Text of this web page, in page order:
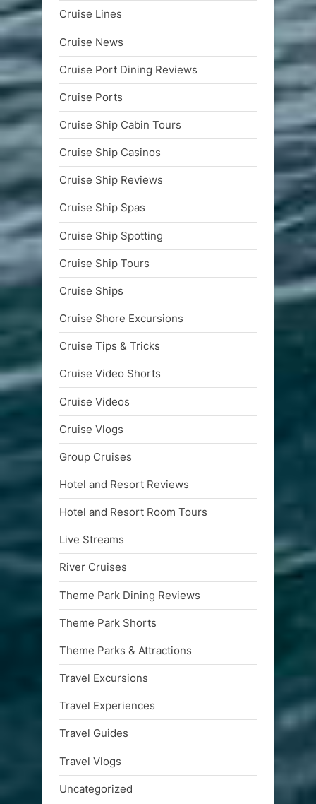
Cruise Lines
Cruise News
Cruise Port Dining Reviews
Cruise Ports
Cruise Ship Cabin Tours
Cruise Ship Casinos
Cruise Ship Reviews
Cruise Ship Spas
Cruise Ship Spotting
Cruise Ship Tours
Cruise Ships
Cruise Shore Excursions
Cruise Tips & Tricks
Cruise Video Shorts
Cruise Videos
Cruise Vlogs
Group Cruises
Hotel and Resort Reviews
Hotel and Resort Room Tours
Live Streams
River Cruises
Theme Park Dining Reviews
Theme Park Shorts
Theme Parks & Attractions
Travel Excursions
Travel Experiences
Travel Guides
Travel Vlogs
Uncategorized